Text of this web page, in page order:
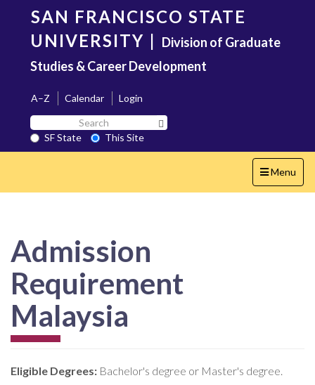
content
SAN FRANCISCO STATE
UNIVERSITY | Division of Graduate
Studies & Career Development
A–Z Calendar
Login
Search
SF
State
SF State
This Site
Toggle
navigation
Menu
Admission
Requirement
Malaysia
Eligible Degrees: Bachelor's degree or Master's degree.